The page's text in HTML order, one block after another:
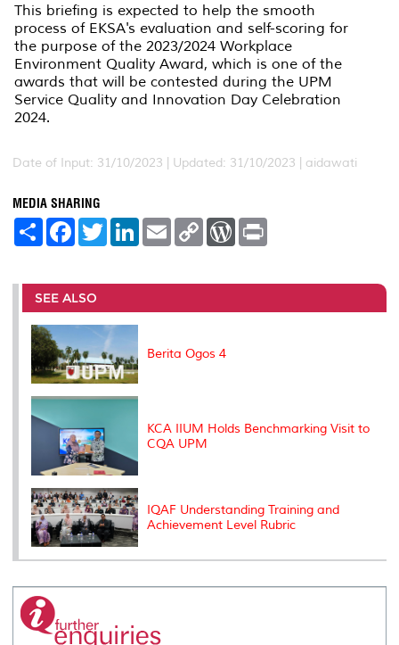
This briefing is expected to help the smooth
process of EKSA's evaluation and self-scoring for
the purpose of the 2023/2024 Workplace
Environment Quality Award, which is one of the
awards that will be contested during the UPM
Service Quality and Innovation Day Celebration
2024.
Date of Input: 31/10/2023 | Updated: 31/10/2023 | aidawati
MEDIA SHARING
S
e
F
a
b
o
o
k
T
w
t
r
L
e
I
E
m
l
C
L
n
W
P
e
t
SEE ALSO
Berita Ogos 4
KCA IIUM Holds Benchmarking Visit to
CQA UPM
IQAF Understanding Training and
Achievement Level Rubric